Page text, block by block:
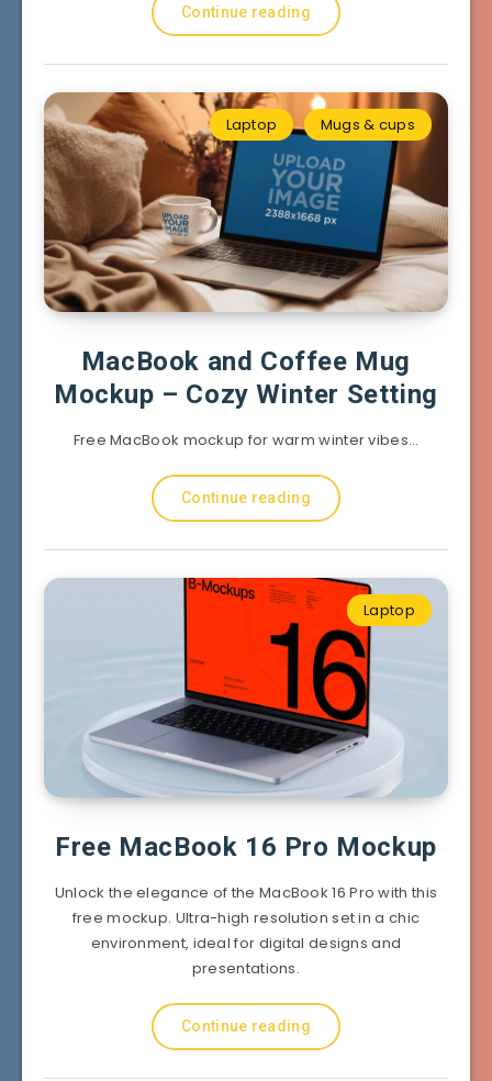
Continue reading
Laptop Mugs & cups
MacBook and Coffee Mug
Mockup – Cozy Winter Setting
Free MacBook mockup for warm winter vibes…
Continue reading
Laptop
Free MacBook 16 Pro Mockup
Unlock the elegance of the MacBook 16 Pro with this
free mockup. Ultra-high resolution set in a chic
environment, ideal for digital designs and
presentations.
Continue reading